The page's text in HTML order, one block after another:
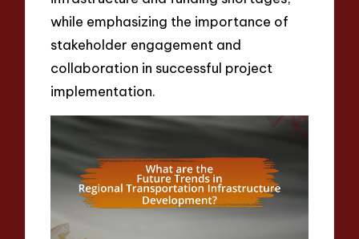
while emphasizing the importance of
stakeholder engagement and
collaboration in successful project
implementation.